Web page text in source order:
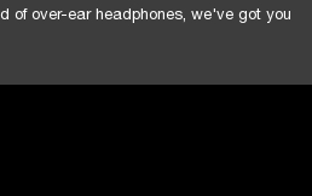
of over-ear headphones, we've got you